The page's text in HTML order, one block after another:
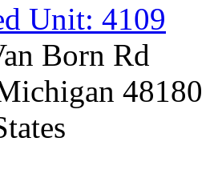
Unit: 4109
Born Rd
48180